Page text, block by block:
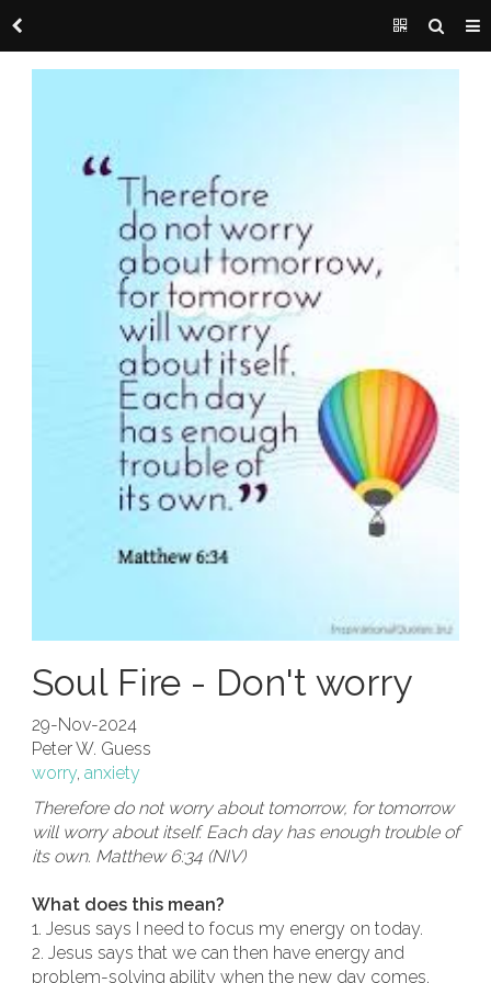
Soul Fire - Don't worry
29-Nov-2024
Peter W. Guess
worry, anxiety
Therefore do not worry about tomorrow, for tomorrow
will worry about itself. Each day has enough trouble of
its own. Matthew 6:34 (NIV)
What does this mean?
1. Jesus says I need to focus my energy on today.
2. Jesus says that we can then have energy and
problem-solving ability when the new day comes.